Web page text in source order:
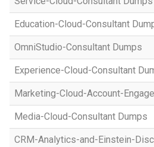
Education-Cloud-Consultant
OmniStudio-Consultant Dumps
Experience-Cloud-Consultant
Marketing-Cloud-Account-
Media-Cloud-Consultant Dumps
CRM-Analytics-and-Einstein-